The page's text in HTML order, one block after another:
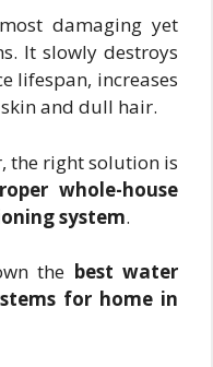
damaging yet
It slowly destroys
lifespan, increases
and dull hair.
the right solution is
whole-house
system.
the best water
for home in